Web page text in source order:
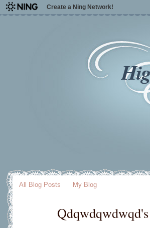
Create a Ning Network!
All Blog Posts My Blog